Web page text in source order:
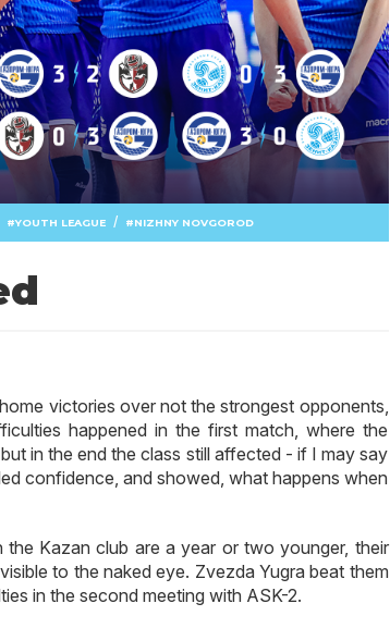
YOUTH LEAGUE / NIZHNY NOVGOROD
victories over not the strongest opponents,
happened in the first match, where the
in the end the class still affected - if I may say
confidence, and showed, what happens when
Kazan club are a year or two younger, their
to the naked eye. Zvezda Yugra beat them
in the second meeting with ASK-2.